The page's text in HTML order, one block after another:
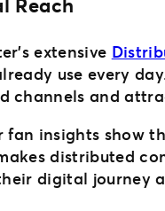
extensive
use every
channels and
fan insights show
distributed
digital journey